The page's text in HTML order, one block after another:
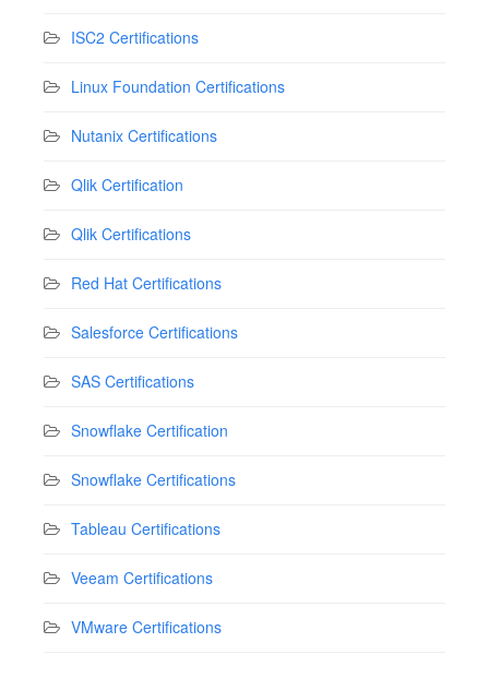
ISC2 Certifications
Linux Foundation Certifications
Nutanix Certifications
Qlik Certification
Qlik Certifications
Red Hat Certifications
Salesforce Certifications
SAS Certifications
Snowflake Certification
Snowflake Certifications
Tableau Certifications
Veeam Certifications
VMware Certifications